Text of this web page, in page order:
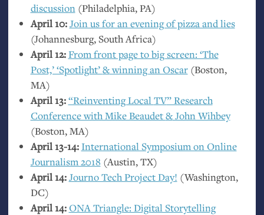
discussion(Philadelphia,PA)
April 10:Join us for an evening of pizza and lies
(Johannesburg, South Africa)
April 12:From front page to big screen: ‘The
Post,’ ‘Spotlight’&winning an Oscar(Boston,
MA)
April 13:“Reinventing LocalTV” Research
Conference with Mike Beaudet&John Wihbey
(Boston,MA)
April 13-14: International Symposium on Online
Journalism 2018 (Austin,TX)
April 14:Journo Tech Project Day! (Washington,
DC)
April 14:ONATriangle: Digital Storytelling